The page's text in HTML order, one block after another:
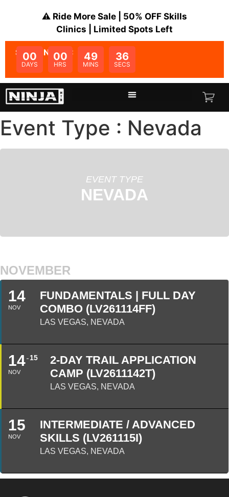
⚠️ Ride More Sale | 50% OFF Skills
Clinics | Limited Spots Left
SALE ENDS IN:
00
DAYS
00
HRS
49
MINS
36
SECS
Event Type : Nevada
EVENT TYPE
NEVADA
NOVEMBER
14
NOV
FUNDAMENTALS | FULL DAY
COMBO (LV261114FF)
LAS VEGAS, NEVADA
14
NOV
15
2-DAY TRAIL APPLICATION
CAMP (LV2611142T)
LAS VEGAS, NEVADA
15
NOV
INTERMEDIATE / ADVANCED
SKILLS (LV261115I)
LAS VEGAS, NEVADA